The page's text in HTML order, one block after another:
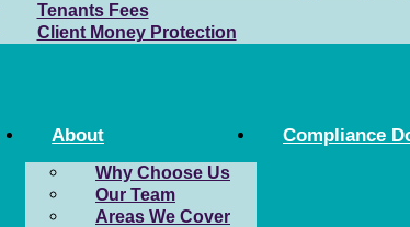
Tenants Fees
Client Money Protection
About
Why Choose Us
Our Team
Areas We Cover
Compliance